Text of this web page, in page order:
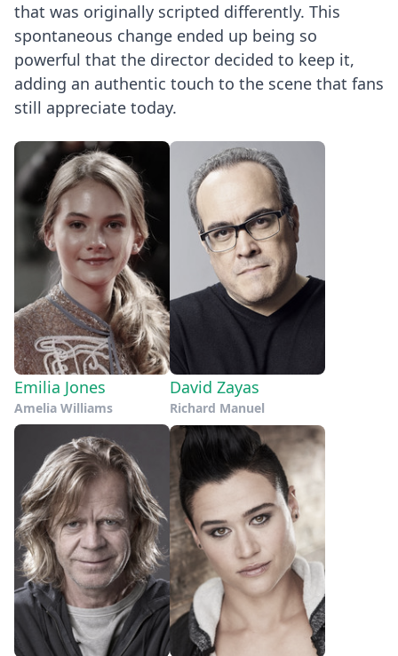
that was originally scripted differently. This
spontaneous change ended up being so
powerful that the director decided to keep it,
adding an authentic touch to the scene that fans
still appreciate today.
Emilia Jones
Amelia Williams
David Zayas
Richard Manuel